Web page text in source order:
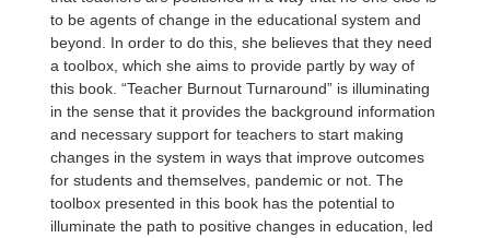
to be agents of change in the educational system and
beyond. In order to do this, she believes that they need
a toolbox, which she aims to provide partly by way of
this book. “Teacher Burnout Turnaround” is illuminating
in the sense that it provides the background information
and necessary support for teachers to start making
changes in the system in ways that improve outcomes
for students and themselves, pandemic or not. The
toolbox presented in this book has the potential to
illuminate the path to positive changes in education, led